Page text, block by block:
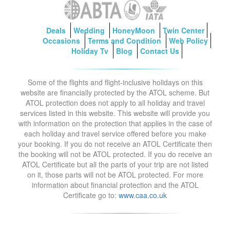
Deals Wedding HoneyMoon
Twin Center
Occasions
Terms and Condition
Web Policy
Holiday Tv
Blog Contact Us
Some of the flights and flight-inclusive holidays on this
website are financially protected by the ATOL scheme. But
ATOL protection does not apply to all holiday and travel
services listed in this website. This website will provide you
with information on the protection that applies in the case of
each holiday and travel service offered before you make
your booking. If you do not receive an ATOL Certificate then
the booking will not be ATOL protected. If you do receive an
ATOL Certificate but all the parts of your trip are not listed
on it, those parts will not be ATOL protected. For more
information about financial protection and the ATOL
Certificate go to: www.caa.co.uk